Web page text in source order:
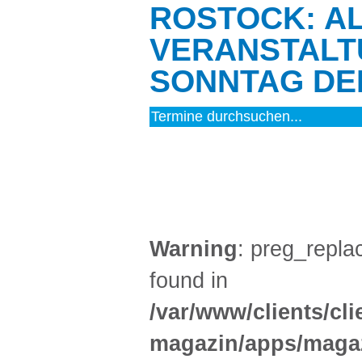
ROSTOCK:
SONNTAG
Warning:
found in
/var/www/clients/
magazin/apps/